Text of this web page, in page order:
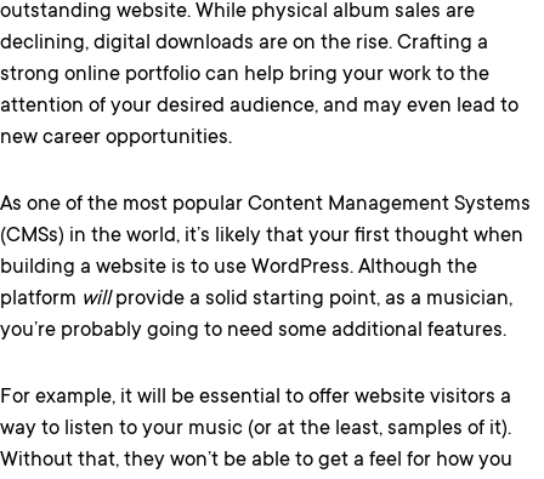
outstanding website. While physical album sales are
declining, digital downloads are on the rise. Crafting a
strong online portfolio can help bring your work to the
attention of your desired audience, and may even lead to
new career opportunities.
As one of the most popular Content Management Systems
(CMSs) in the world, it’s likely that your first thought when
building a website is to use WordPress. Although the
platform willprovide a solid starting point, as a musician,
you’re probably going to need some additional features.
For example, it will be essential to offer website visitors a
way to listen to your music (or at the least, samples of it).
Without that, they won’t be able to get a feel for how you